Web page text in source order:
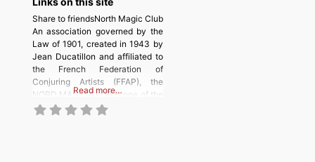
Share to friendsNorth Magic Club
An association governed by the
Law of 1901, created in 1943 by
Jean Ducatillon and affiliated to
the French Federation of
Conjuring Artists (FFAP), the
NORD MAGIC CLUB is one of the
most important clubs in France.
Read more…